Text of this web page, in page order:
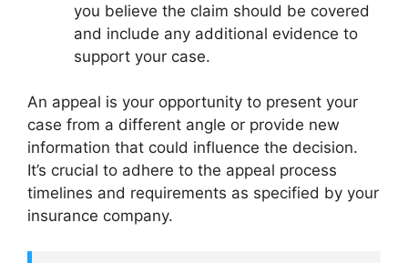
you believe the claim should be covered
and include any additional evidence to
support your case.
An appeal is your opportunity to present your
case from a different angle or provide new
information that could influence the decision.
It’s crucial to adhere to the appeal process
timelines and requirements as specified by your
insurance company.